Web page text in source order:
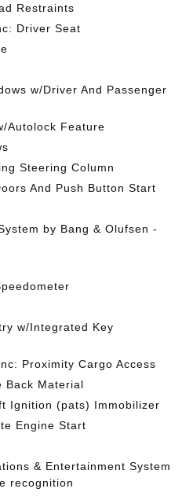
Restraints
Driver Seat
w/Driver And Passenger
Autolock Feature
Steering Column
And Push Button Start
by Bang & Olufsen -
w/Integrated Key
Proximity Cargo Access
Back Material
Ignition (pats) Immobilizer
Engine Start
& Entertainment System
recognition